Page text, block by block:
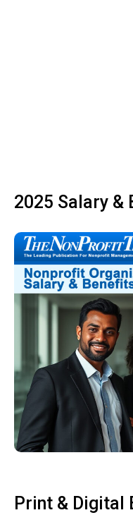
2025 Salary &
Print & Digital